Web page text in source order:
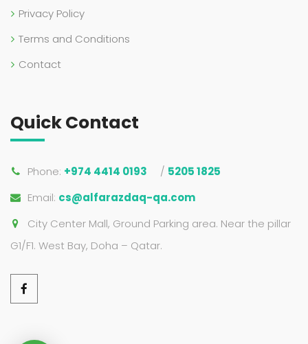
Privacy Policy
Terms and Conditions
Contact
Quick Contact
Phone: +974 4414 0193 / 5205 1825
Email: cs@alfarazdaq-qa.com
City Center Mall, Ground Parking area. Near the pillar
G1/F1. West Bay, Doha – Qatar.